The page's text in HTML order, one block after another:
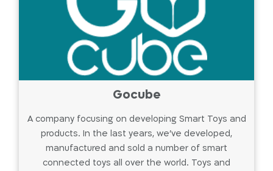
Gocube
A company focusing on developing Smart Toys and
products. In the last years, we've developed,
manufactured and sold a number of smart
connected toys all over the world. Toys and